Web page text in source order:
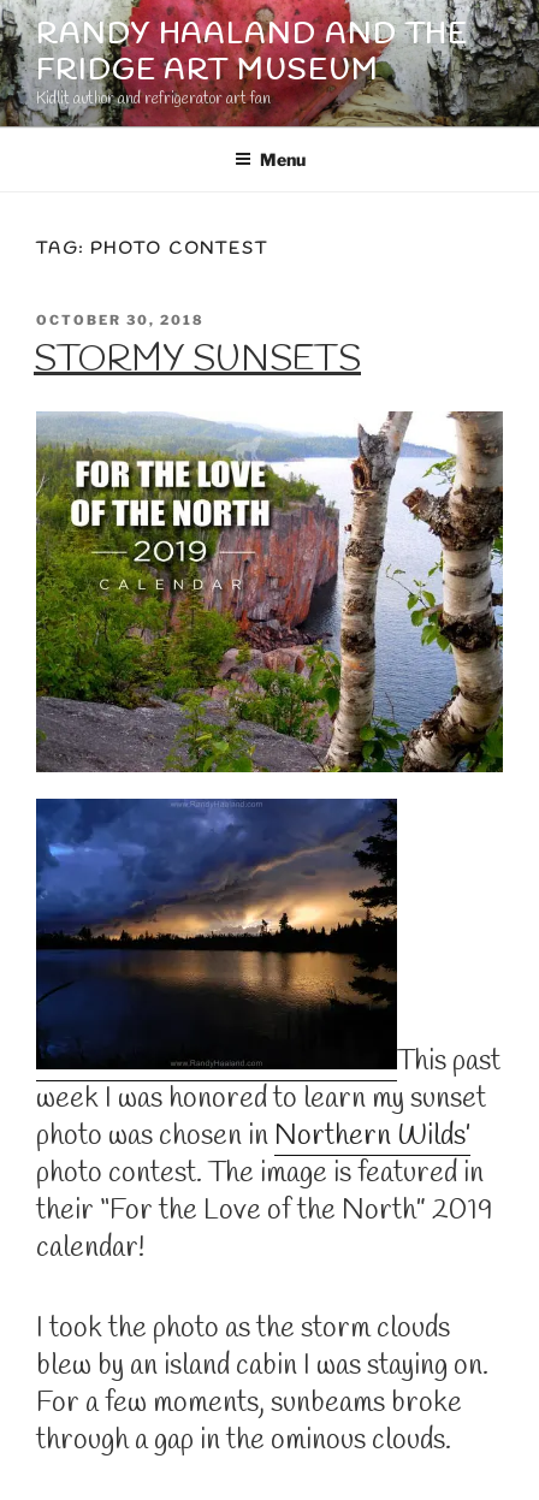
Skip
to
content
RANDY HAALAND AND THE
FRIDGE ART MUSEUM
Kidlit author and refrigerator art fan
Menu
TAG: PHOTO CONTEST
POSTED
ON
OCTOBER 30, 2018
STORMY SUNSETS
This past
week I was honored to learn my sunset
photo was chosen in Northern Wilds’
photo contest. The image is featured in
their “For the Love of the North” 2019
calendar!
I took the photo as the storm clouds
blew by an island cabin I was staying on.
For a few moments, sunbeams broke
through a gap in the ominous clouds.